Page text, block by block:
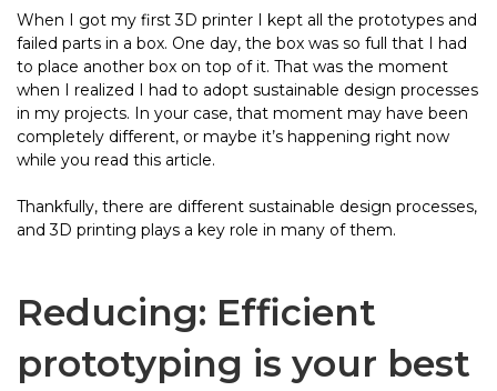
When I got my first 3D printer I kept all the prototypes and
failed parts in a box. One day, the box was so full that I had
to place another box on top of it. That was the moment
when I realized I had to adopt sustainable design processes
in my projects. In your case, that moment may have been
completely different, or maybe it’s happening right now
while you read this article.
Thankfully, there are different sustainable design processes,
and 3D printing plays a key role in many of them.
Reducing: Efficient
prototyping is your best